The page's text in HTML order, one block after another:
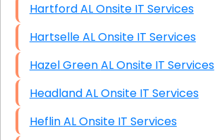
Hartford AL Onsite IT Services
Hartselle AL Onsite IT Services
Hazel Green AL Onsite IT Services
Headland AL Onsite IT Services
Heflin AL Onsite IT Services